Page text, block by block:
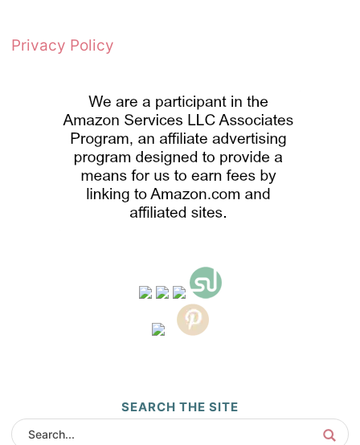
Privacy Policy
SEARCH THE SITE